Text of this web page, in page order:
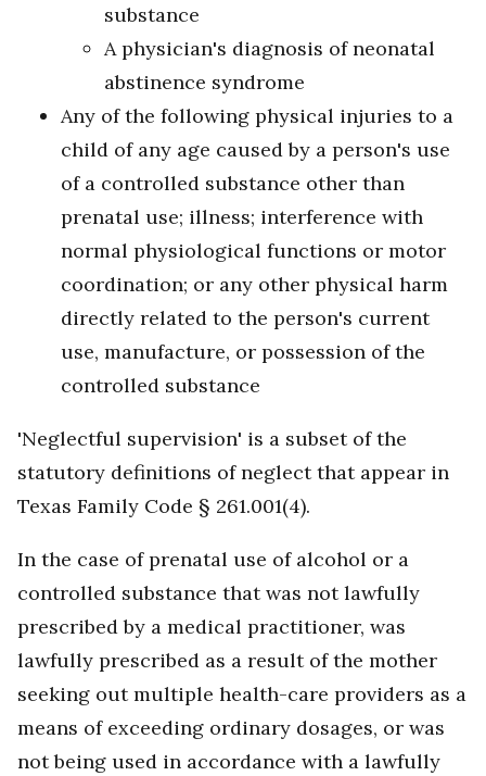
substance
A physician's diagnosis of neonatal
abstinence syndrome
Any of the following physical injuries to a
child of any age caused by a person's use
of a controlled substance other than
prenatal use; illness; interference with
normal physiological functions or motor
coordination; or any other physical harm
directly related to the person's current
use, manufacture, or possession of the
controlled substance
'Neglectful supervision' is a subset of the
statutory definitions of neglect that appear in
Texas Family Code § 261.001(4).
In the case of prenatal use of alcohol or a
controlled substance that was not lawfully
prescribed by a medical practitioner, was
lawfully prescribed as a result of the mother
seeking out multiple health-care providers as a
means of exceeding ordinary dosages, or was
not being used in accordance with a lawfully